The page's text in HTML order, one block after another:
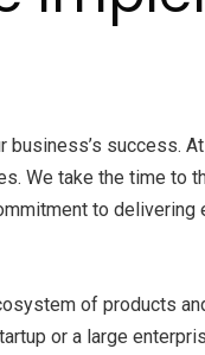
business’s success.
We take the time to
to
of products
or a large